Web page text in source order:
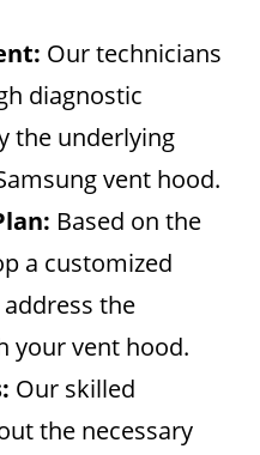
Our technicians
diagnostic
the underlying
vent hood.
Based on the
a customized
the
your vent hood.
Our skilled
the necessary